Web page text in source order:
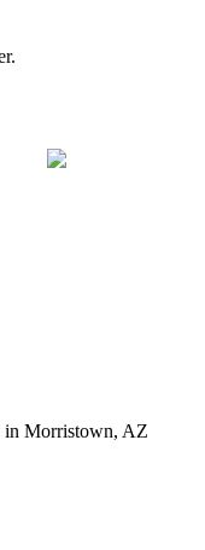
in Morristown, AZ